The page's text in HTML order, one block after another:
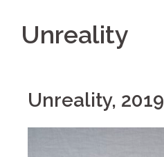
Unreality
Unreality, 2019